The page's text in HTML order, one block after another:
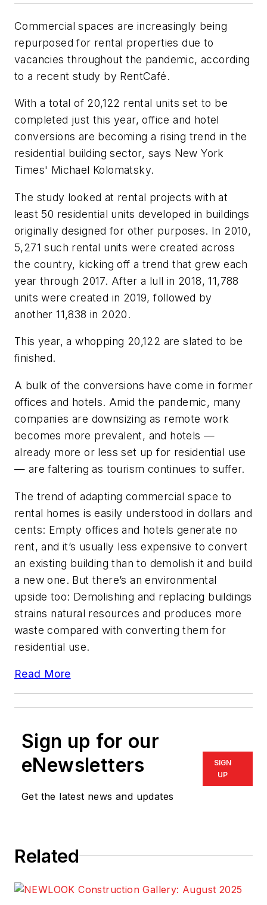
Commercial spaces are increasingly being
repurposed for rental properties due to
vacancies throughout the pandemic, according
to a recent study by RentCafé.
With a total of 20,122 rental units set to be
completed just this year, office and hotel
conversions are becoming a rising trend in the
residential building sector, says New York
Times' Michael Kolomatsky.
The study looked at rental projects with at
least 50 residential units developed in buildings
originally designed for other purposes. In 2010,
5,271 such rental units were created across
the country, kicking off a trend that grew each
year through 2017. After a lull in 2018, 11,788
units were created in 2019, followed by
another 11,838 in 2020.
This year, a whopping 20,122 are slated to be
finished.
A bulk of the conversions have come in former
offices and hotels. Amid the pandemic, many
companies are downsizing as remote work
becomes more prevalent, and hotels —
already more or less set up for residential use
— are faltering as tourism continues to suffer.
The trend of adapting commercial space to
rental homes is easily understood in dollars and
cents: Empty offices and hotels generate no
rent, and it’s usually less expensive to convert
an existing building than to demolish it and build
a new one. But there’s an environmental
upside too: Demolishing and replacing buildings
strains natural resources and produces more
waste compared with converting them for
residential use.
Read More
Sign up for our
eNewsletters
Get the latest news and updates
SIGN
UP
Related